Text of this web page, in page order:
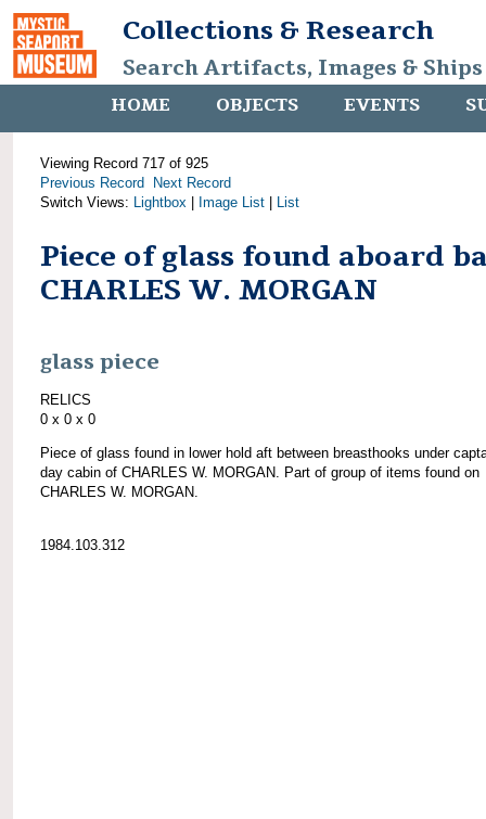
Collections & Research
Search Artifacts, Images &
HOME OBJECTS EVENTS
Viewing Record 717 of 925
Previous Record
Next Record
Switch Views: Lightbox Image List List
Piece of glass found aboard
CHARLES W. MORGAN
glass piece
RELICS
0 x 0 x 0
Piece of glass found in lower hold aft between breasthooks under
day cabin of CHARLES W. MORGAN. Part of group of items found on
CHARLES W. MORGAN.
1984.103.312